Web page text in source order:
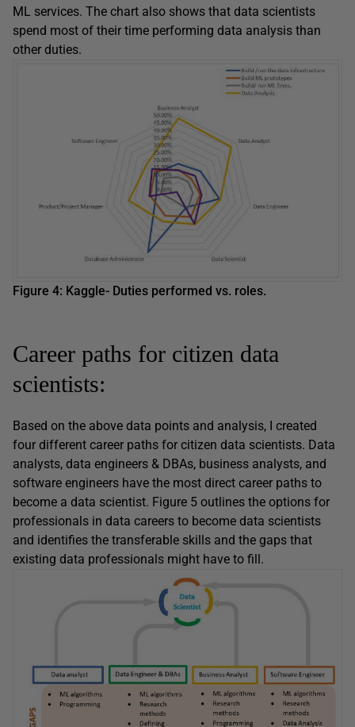
ML services. The chart also shows that data scientists
spend most of their time performing data analysis than
other duties.
Figure 4: Kaggle- Duties performed vs. roles.
Career paths for citizen data
scientists:
Based on the above data points and analysis, I created
four different career paths for citizen data scientists. Data
analysts, data engineers & DBAs, business analysts, and
software engineers have the most direct career paths to
become a data scientist. Figure 5 outlines the options for
professionals in data careers to become data scientists
and identifies the transferable skills and the gaps that
existing data professionals might have to fill.